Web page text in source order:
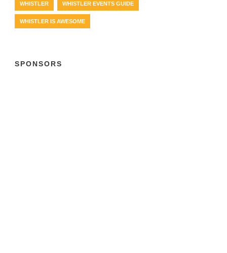
WHISTLER WHISTLER EVENTS GUIDE
WHISTLER IS AWESOME
SPONSORS